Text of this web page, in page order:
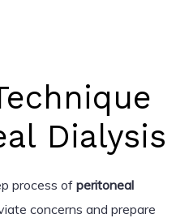
Dialysis
process of peritoneal
concerns and prepare